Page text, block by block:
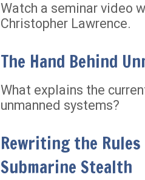
Watch a seminar video
Christopher Lawrence.
The Hand Behind
What explains the
unmanned systems?
Rewriting the
Submarine Stealth